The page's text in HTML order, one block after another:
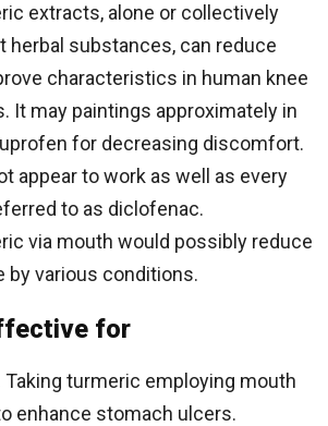
extracts, alone or collectively
herbal substances, can reduce
characteristics in human knee
It may paintings approximately in
for decreasing discomfort.
appear to work as well as every
to as diclofenac.
via mouth would possibly reduce
by various conditions.
for
Taking turmeric employing mouth
enhance stomach ulcers.